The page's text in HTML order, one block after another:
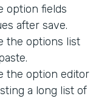
option fields
after save.
the options list
the option editor
a long list of